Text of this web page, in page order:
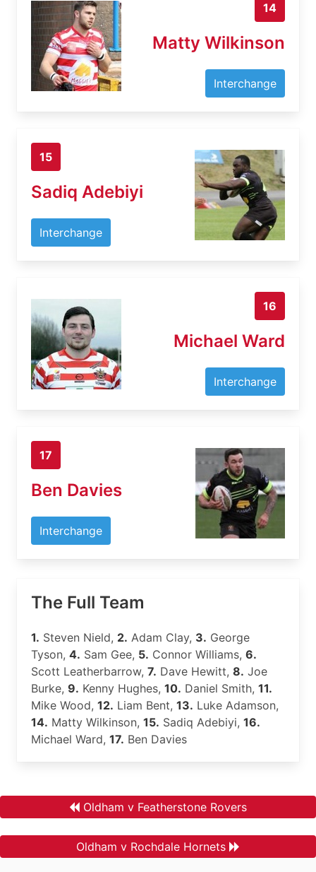
14
Matty Wilkinson
Interchange
15
Sadiq Adebiyi
Interchange
16
Michael Ward
Interchange
17
Ben Davies
Interchange
The Full Team
1. Steven Nield, 2. Adam Clay, 3. George
Tyson, 4. Sam Gee, 5. Connor Williams, 6.
Scott Leatherbarrow, 7. Dave Hewitt, 8. Joe
Burke, 9. Kenny Hughes, 10. Daniel Smith, 11.
Mike Wood, 12. Liam Bent, 13. Luke Adamson,
14. Matty Wilkinson, 15. Sadiq Adebiyi, 16.
Michael Ward, 17. Ben Davies
Oldham v Featherstone Rovers
Oldham v Rochdale Hornets